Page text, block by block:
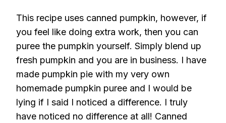
This recipe uses canned pumpkin, however, if
you feel like doing extra work, then you can
puree the pumpkin yourself. Simply blend up
fresh pumpkin and you are in business. I have
made pumpkin pie with my very own
homemade pumpkin puree and I would be
lying if I said I noticed a difference. I truly
have noticed no difference at all! Canned